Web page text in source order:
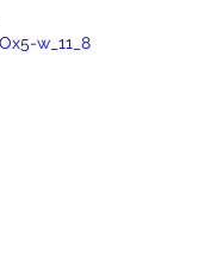
w_11_8